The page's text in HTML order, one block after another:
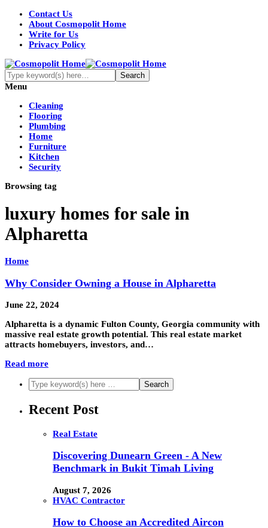
Contact Us
About Cosmopolit Home
Write for Us
Privacy Policy
Menu
Cleaning
Flooring
Plumbing
Home
Furniture
Kitchen
Security
Browsing tag
luxury homes for sale in
Alpharetta
Home
Why Consider Owning a House in Alpharetta
June 22, 2024
Alpharetta is a dynamic Fulton County, Georgia community with
massive real estate growth potential. This real estate market
attracts homebuyers, investors, and…
Read more
Recent Post
Real Estate
Discovering Dunearn Green - A New
Benchmark in Bukit Timah Living
August 7, 2026
HVAC Contractor
How to Choose an Accredited Aircon